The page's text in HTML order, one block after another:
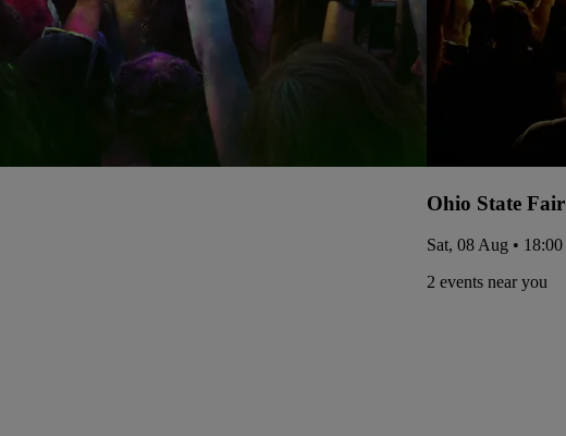
Ohio State Fair
Sat, 08 Aug • 18:00
2 events near you